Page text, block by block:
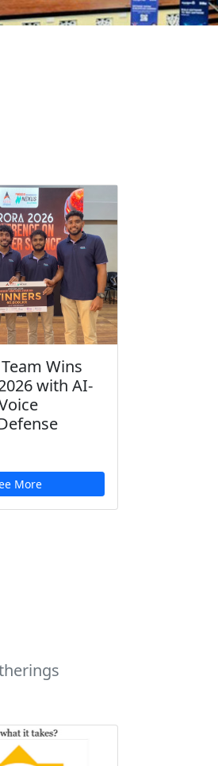
Wins
with AI-
More